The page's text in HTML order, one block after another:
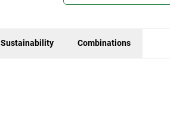
Sustainability Combinations